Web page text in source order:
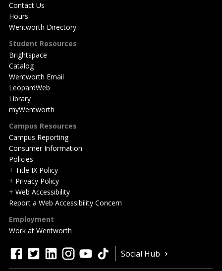
Contact Us
Hours
Wentworth Directory
Student Resources
Brightspace
Catalog
Wentworth Email
LeopardWeb
Library
myWentworth
Campus Resources
Campus Reporting
Consumer Information
Policies
+ Title IX Policy
+ Privacy Policy
+ Web Accessibility
Report a Web Accessibility Concern
Employment
Work at Wentworth
Quick
Actions
facebook
twitterlinkedininstagramyoutubetiktok
Social Hub